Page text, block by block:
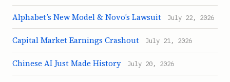
Alphabet’s New Model & Novo’s Lawsuit July 22, 2026
Capital Market Earnings Crashout July 21, 2026
Chinese AI Just Made History July 20, 2026